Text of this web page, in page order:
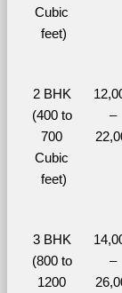
Cubic
feet)
2 BHK
(400 to
700
Cubic
feet)
–
3 BHK
(800 to
1200
–